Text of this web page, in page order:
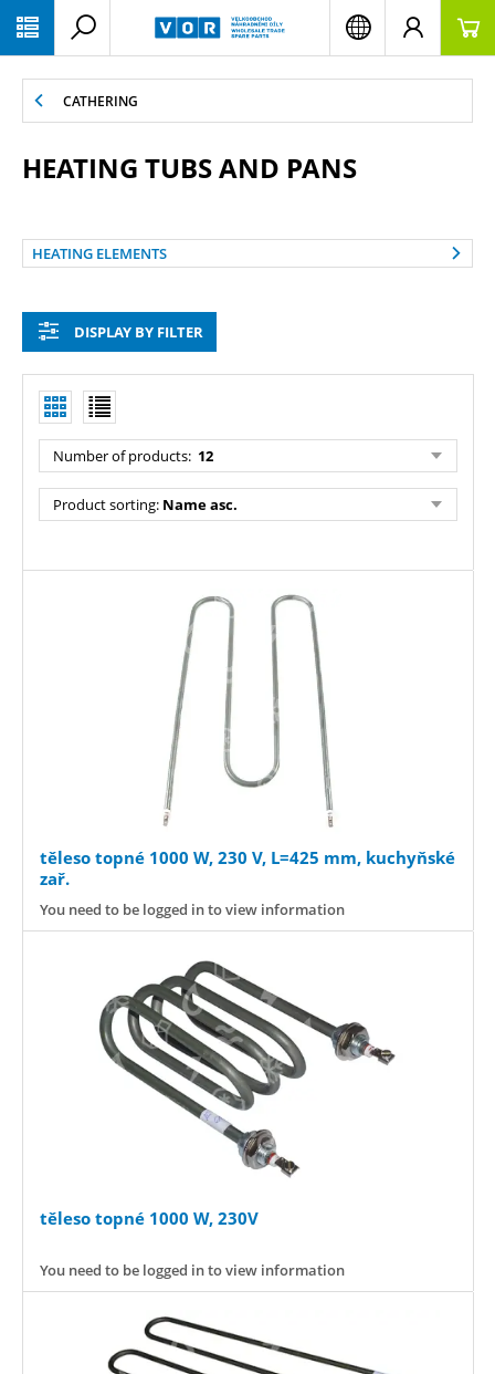
CATHERING
HEATING TUBS AND PANS
HEATING ELEMENTS
DISPLAY BY FILTER
Number of products: 12
Product sorting: Name asc.
těleso topné 1000 W, 230 V, L=425 mm, kuchyňské
zař.
You need to be logged in to view information
těleso topné 1000 W, 230V
You need to be logged in to view information